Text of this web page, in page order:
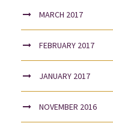
MARCH 2017
FEBRUARY 2017
JANUARY 2017
NOVEMBER 2016